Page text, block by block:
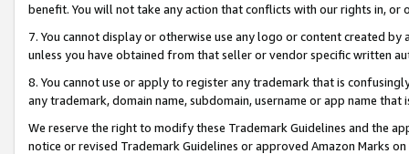
benefit. You will not take any action that conflicts with our rights in, or
7. You cannot display or otherwise use any logo or content created
unless you have obtained from that seller or vendor specific written
8. You cannot use or apply to register any trademark that is
any trademark, domain name, subdomain, username or app name
We reserve the right to modify these Trademark Guidelines and the
notice or revised Trademark Guidelines or approved Amazon Marks